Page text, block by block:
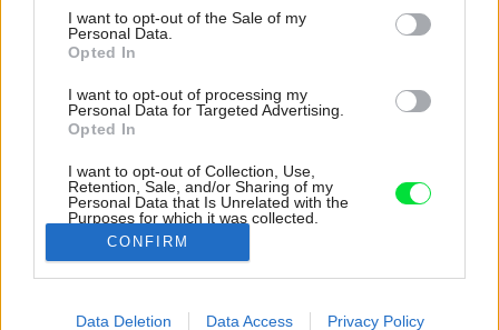
consent section.
I want to opt-out of the Sale of my
Personal Data.
Opted In
I want to opt-out of processing my
Personal Data for Targeted Advertising.
Opted In
I want to opt-out of Collection, Use,
Retention, Sale, and/or Sharing of my
Personal Data that Is Unrelated with the
Purposes for which it was collected.
Opted Out
Google consents
I want to allow Google to enable storage
CONFIRM
Data Deletion Data Access Privacy Policy